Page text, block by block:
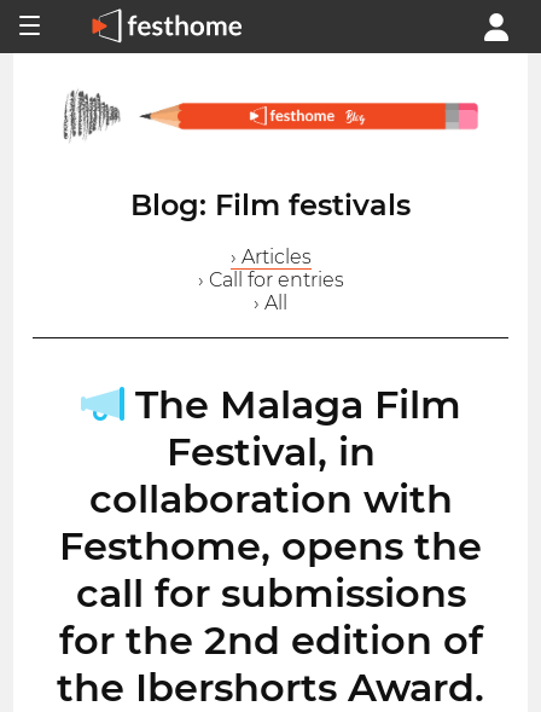
Blog: Film festivals
› Articles
› Call for entries
› All
The Malaga Film
Festival, in
collaboration with
Festhome, opens the
call for submissions
for the 2nd edition of
the Ibershorts Award.